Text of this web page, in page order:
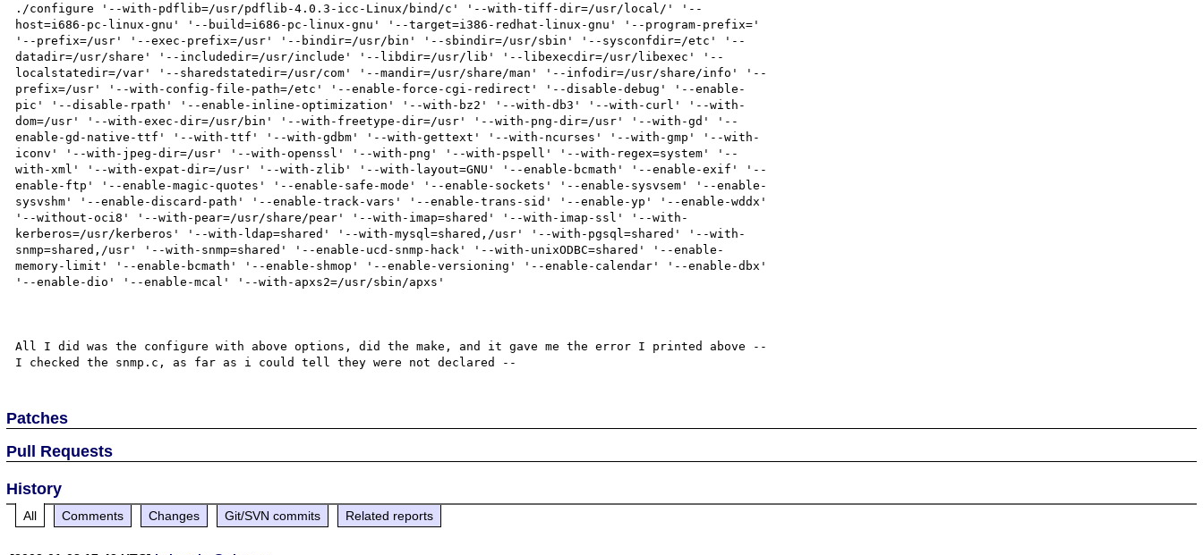
./configure '--with-pdflib=/usr/pdflib-4.0.3-icc-Linux/bind/c' '--with-tiff-dir=/usr/local/' '--
host=i686-pc-linux-gnu' '--build=i686-pc-linux-gnu' '--target=i386-redhat-linux-gnu' '--program-prefix='
'--prefix=/usr' '--exec-prefix=/usr' '--bindir=/usr/bin' '--sbindir=/usr/sbin' '--sysconfdir=/etc' '--
datadir=/usr/share' '--includedir=/usr/include' '--libdir=/usr/lib' '--libexecdir=/usr/libexec' '--
localstatedir=/var' '--sharedstatedir=/usr/com' '--mandir=/usr/share/man' '--infodir=/usr/share/info' '--
prefix=/usr' '--with-config-file-path=/etc' '--enable-force-cgi-redirect' '--disable-debug' '--enable-
pic' '--disable-rpath' '--enable-inline-optimization' '--with-bz2' '--with-db3' '--with-curl' '--with-
dom=/usr' '--with-exec-dir=/usr/bin' '--with-freetype-dir=/usr' '--with-png-dir=/usr' '--with-gd' '--
enable-gd-native-ttf' '--with-ttf' '--with-gdbm' '--with-gettext' '--with-ncurses' '--with-gmp' '--with-
iconv' '--with-jpeg-dir=/usr' '--with-openssl' '--with-png' '--with-pspell' '--with-regex=system' '--
with-xml' '--with-expat-dir=/usr' '--with-zlib' '--with-layout=GNU' '--enable-bcmath' '--enable-exif' '--
enable-ftp' '--enable-magic-quotes' '--enable-safe-mode' '--enable-sockets' '--enable-sysvsem' '--enable-
sysvshm' '--enable-discard-path' '--enable-track-vars' '--enable-trans-sid' '--enable-yp' '--enable-wddx'
'--without-oci8' '--with-pear=/usr/share/pear' '--with-imap=shared' '--with-imap-ssl' '--with-
kerberos=/usr/kerberos' '--with-ldap=shared' '--with-mysql=shared,/usr' '--with-pgsql=shared' '--with-
snmp=shared,/usr' '--with-snmp=shared' '--enable-ucd-snmp-hack' '--with-unixODBC=shared' '--enable-
memory-limit' '--enable-bcmath' '--enable-shmop' '--enable-versioning' '--enable-calendar' '--enable-dbx'
'--enable-dio' '--enable-mcal' '--with-apxs2=/usr/sbin/apxs'
All I did was the configure with above options, did the make, and it gave me the error I printed above --
Patches
Pull Requests
History
All Comments Changes Git/SVN commits Related reports